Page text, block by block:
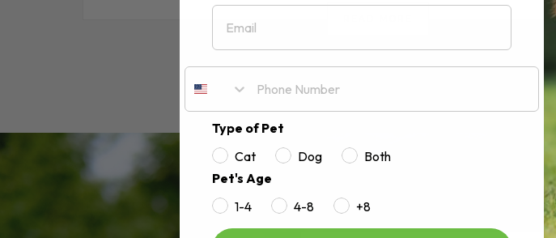
Email
Type of Pet
Cat
Dog
Both
Pet's Age
1-4
4-8 +8